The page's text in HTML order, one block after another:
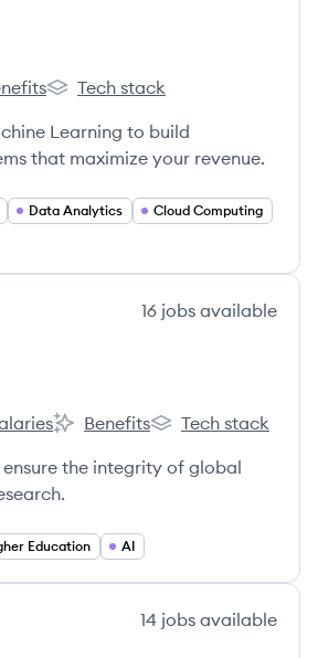
Mutt Data's
Tech stack
Learning to build
that maximize your revenue.
Data Analytics
Cloud Computing
16 jobs available
LLC'sTurnitin, LLC's
Benefits
Turnitin, LLC's
Tech stack
ensure the integrity of global
Education AI
14 jobs available